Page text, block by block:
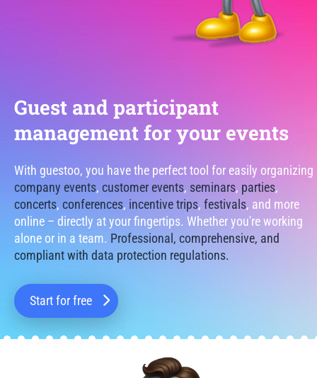
Guest and participant
management for your events
With guestoo, you have the perfect tool for easily organizing
company events, customer events, seminars, parties,
concerts, conferences, incentive trips, festivals, and more
online – directly at your fingertips. Whether you're working
alone or in a team. Professional, comprehensive, and
compliant with data protection regulations.
Start for free